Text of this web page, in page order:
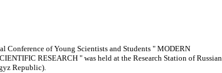
Conference of Young Scientists and Students " MODERN
RESEARCH " was held at the Research Station of Russian
Republic).